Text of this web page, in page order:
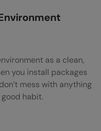
as a clean,
you install packages
mess with anything
habit.